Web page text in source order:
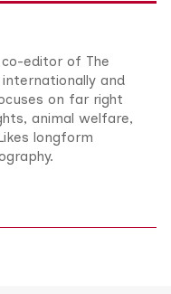
editor of The
and
on far right
animal welfare,
longform